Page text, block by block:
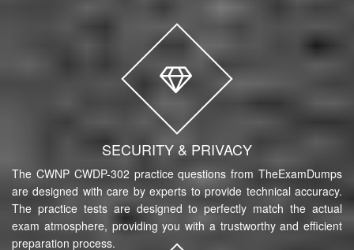
SECURITY & PRIVACY
The CWNP CWDP-302 practice questions from TheExamDumps
are designed with care by experts to provide technical accuracy.
The practice tests are designed to perfectly match the actual
exam atmosphere, providing you with a trustworthy and efficient
preparation process.